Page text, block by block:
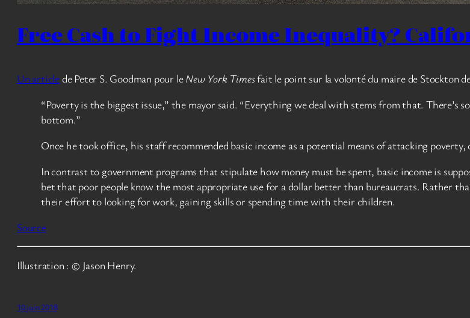
Free Cash to Fight Income Inequality?
Un articlede Peter S. Goodman pour leNew York Timesfait le point sur la volonté du maire de Stockton
“Poverty is the biggest issue,” the mayor said. “Everything we deal with stems from that. There’s
bottom.”
Once he took office, his staff recommended basic income as a potential means of attacking
In contrast to government programs that stipulate how money must be spent, basic income is
bet that poor people know the most appropriate use for a dollar better than bureaucrats. Rather
their effort to looking for work, gaining skills or spending time with their children.
Source
Illustration : © Jason Henry.
10 juin 2018